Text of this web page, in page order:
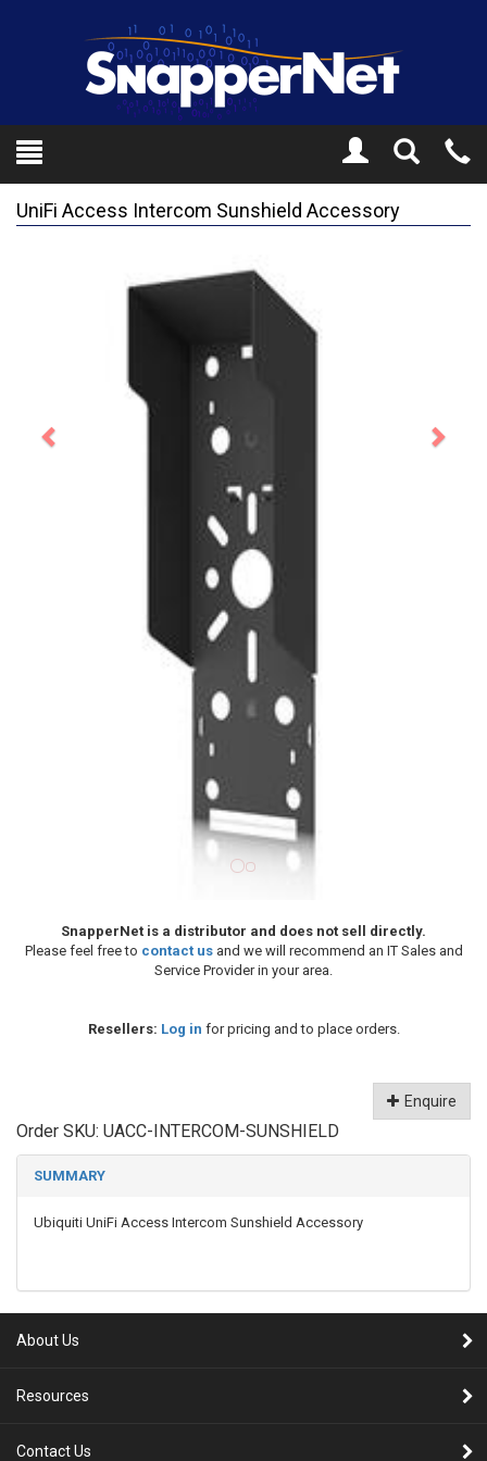
Toggle
Search
UniFi Access Intercom Sunshield Accessory
SnapperNet is a distributor and does not sell directly.
Please feel free to contact usand we will recommend an IT Sales and
Service Provider in your area.
Resellers: Log in for pricing and to place orders.
Enquire
Order SKU: UACC-INTERCOM-SUNSHIELD
SUMMARY
Ubiquiti UniFi Access Intercom Sunshield Accessory
About Us
Resources
Contact Us